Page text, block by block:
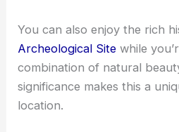
You can also enjoy the rich
Archeological Site while
combination of natural
significance makes this a
location.